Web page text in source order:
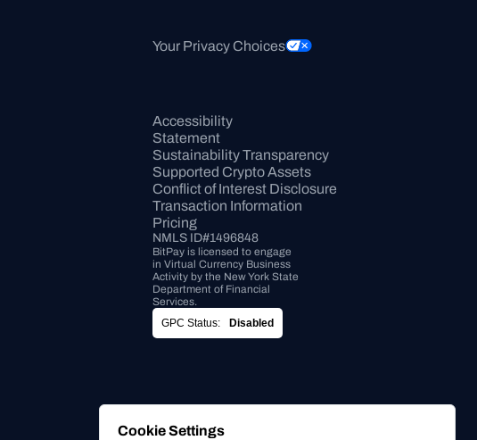
Your Privacy Choices
Accessibility
Statement
Sustainability Transparency
Supported Crypto Assets
Conflict of Interest Disclosure
Transaction Information
Pricing
NMLS ID#1496848
BitPay is licensed to engage
in Virtual Currency Business
Activity by the New York State
Department of Financial
Services.
GPC Status:
Disabled
Cookie Settings